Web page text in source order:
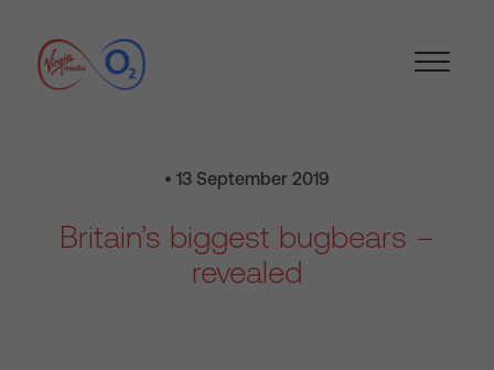
• 13 September 2019
Britain’s biggest bugbears –
revealed